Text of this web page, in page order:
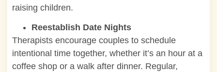
raising children.
Reestablish Date Nights
Therapists encourage couples to schedule
intentional time together, whether it’s an hour at a
coffee shop or a walk after dinner. Regular,